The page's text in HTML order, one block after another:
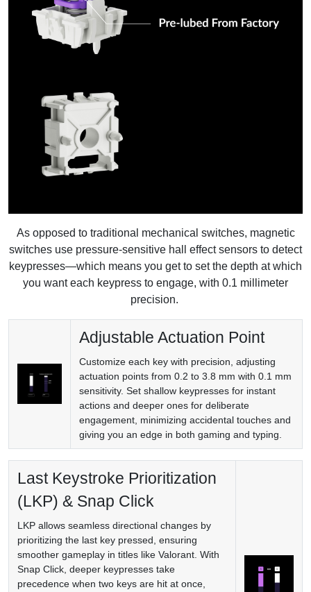
As opposed to traditional mechanical switches, magnetic
switches use pressure-sensitive hall effect sensors to detect
keypresses—which means you get to set the depth at which
you want each keypress to engage, with 0.1 millimeter
precision.
Adjustable Actuation Point
Customize each key with precision, adjusting
actuation points from 0.2 to 3.8 mm with 0.1 mm
sensitivity. Set shallow keypresses for instant
actions and deeper ones for deliberate
engagement, minimizing accidental touches and
giving you an edge in both gaming and typing.
Last Keystroke Prioritization
(LKP) & Snap Click
LKP allows seamless directional changes by
prioritizing the last key pressed, ensuring
smoother gameplay in titles like Valorant. With
Snap Click, deeper keypresses take
precedence when two keys are hit at once,